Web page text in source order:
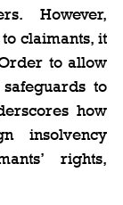
However,
claimants, it
to allow
to
how
insolvency
rights,